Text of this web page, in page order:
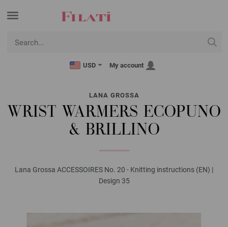
USD My account
LANA GROSSA
WRIST WARMERS ECOPUNO
& BRILLINO
Lana Grossa ACCESSOIRES No. 20 - Knitting instructions (EN) |
Design 35